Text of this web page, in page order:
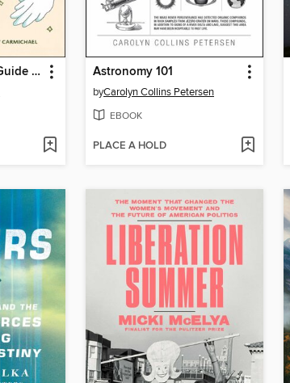
The Not-So-Scary Guide to Ghosts Astronomy 101
byCarolyn Collins Petersen
EBOOK
PLACE A HOLD